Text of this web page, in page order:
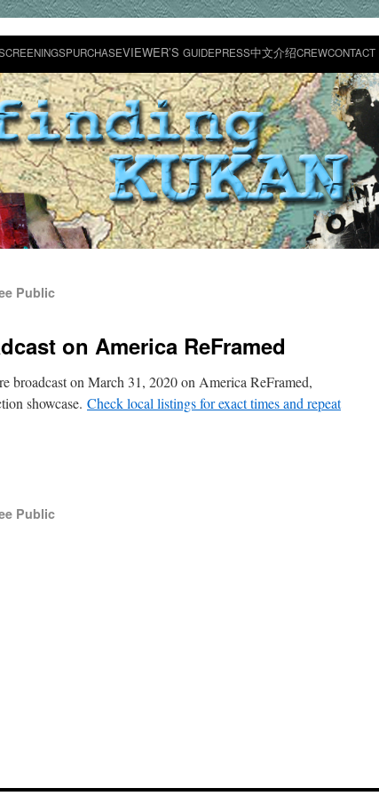
PURCHASEVIEWER’S GUIDEPRESS中文介绍CREWCONTACT
Public
on America ReFramed
broad­cast on March 31, 2020 on Amer­i­ca ReFramed,
show­case. Check local list­ings for exact times and repeat
Public